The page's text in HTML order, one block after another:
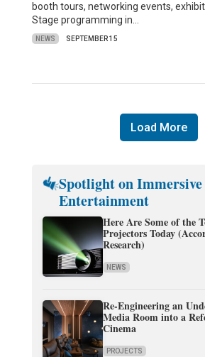
booth tours, networking events,
Stage programming in…
NEWS SEPTEMBER 15
Load More
Spotlight on
Entertainment
Here Are Some of the
Projectors Today
Research)
NEWS
Re-Engineering an
Media Room into a
Cinema
PROJECTS